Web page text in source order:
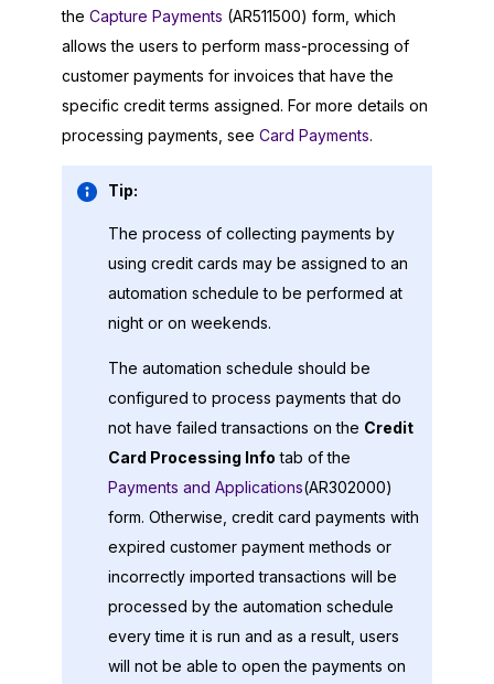
the Capture Payments (AR511500) form, which
allows the users to perform mass-processing of
customer payments for invoices that have the
specific credit terms assigned. For more details on
processing payments, see Card Payments.
Tip:
The process of collecting payments by
using credit cards may be assigned to an
automation schedule to be performed at
night or on weekends.
The automation schedule should be
configured to process payments that do
not have failed transactions on the Credit
Card Processing Info tab of the
Payments and Applications(AR302000)
form. Otherwise, credit card payments with
expired customer payment methods or
incorrectly imported transactions will be
processed by the automation schedule
every time it is run and as a result, users
will not be able to open the payments on